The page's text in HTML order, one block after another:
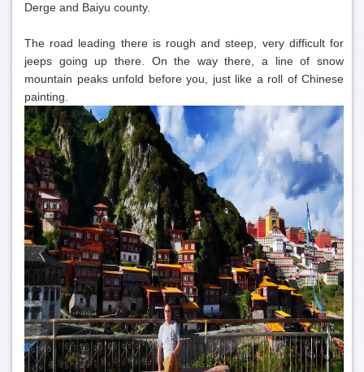
Derge and Baiyu county.
The road leading there is rough and steep, very difficult for
jeeps going up there. On the way there, a line of snow
mountain peaks unfold before you, just like a roll of Chinese
painting.